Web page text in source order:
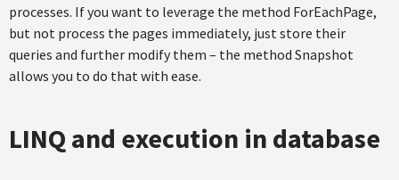
processes. If you want to leverage the method ForEachPage,
but not process the pages immediately, just store their
queries and further modify them – the method Snapshot
allows you to do that with ease.
LINQ and execution in database